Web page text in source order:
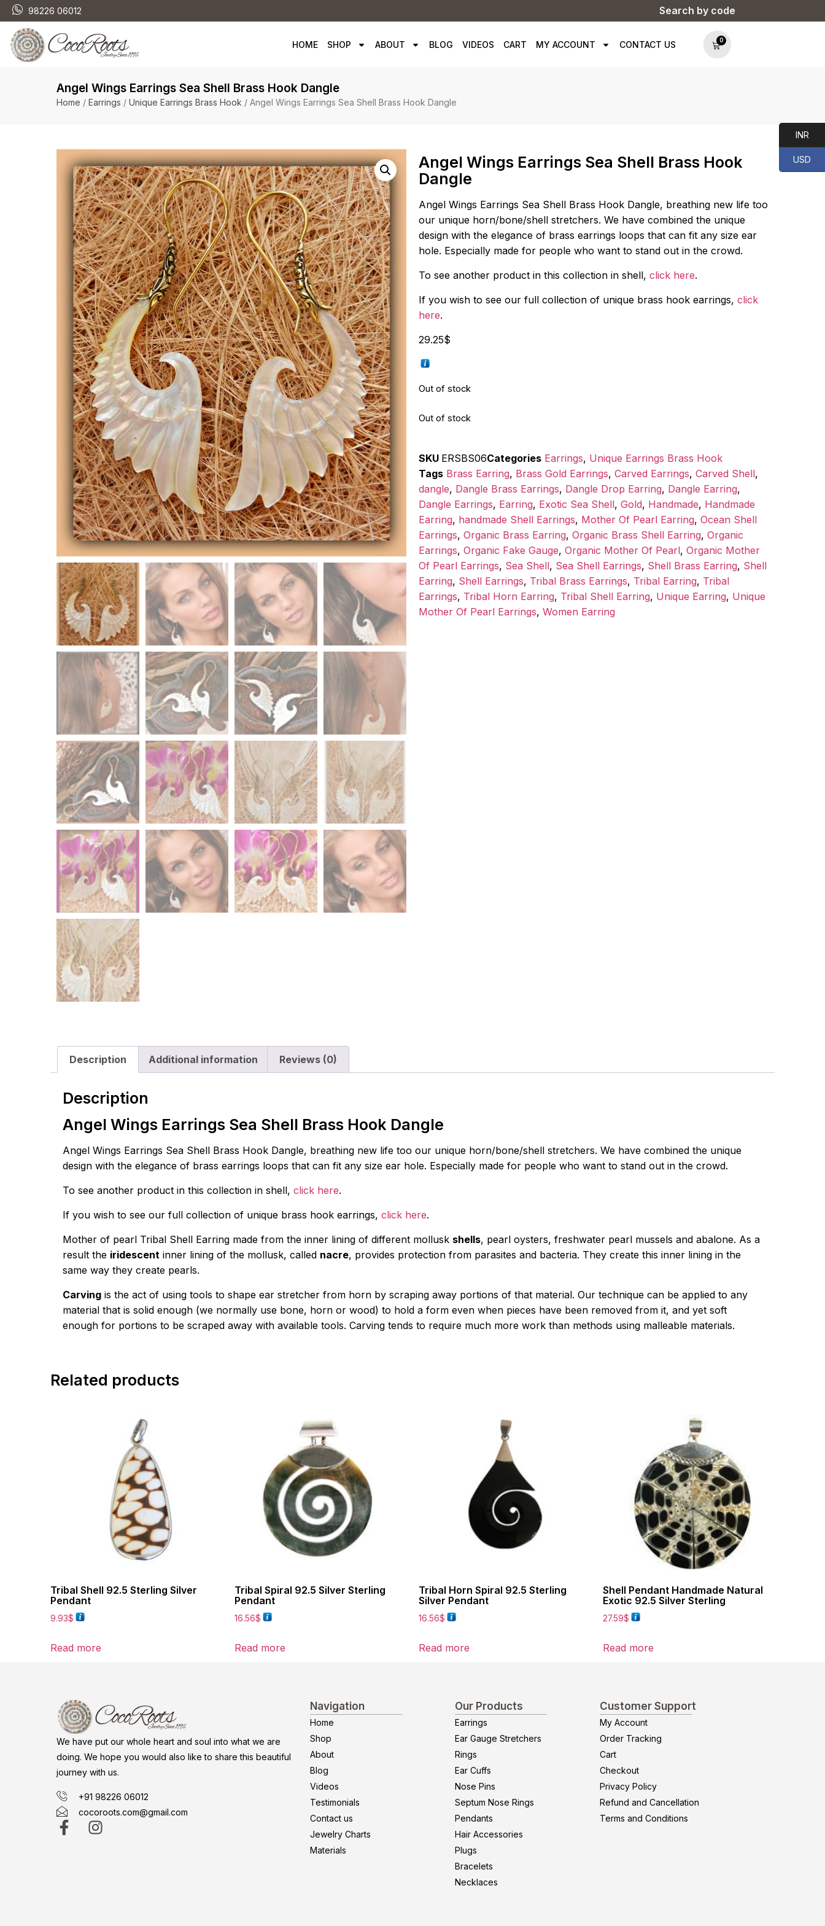
98226 06012 Search by code
HOME SHOP ABOUT BLOG VIDEOS CART MY ACCOUNT CONTACT US 0
Angel Wings Earrings Sea Shell Brass Hook Dangle
Home / Earrings / Unique Earrings Brass Hook / Angel Wings Earrings Sea Shell Brass Hook Dangle
Angel Wings Earrings Sea Shell Brass Hook
Dangle
Angel Wings Earrings Sea Shell Brass Hook Dangle, breathing new life too
our unique horn/bone/shell stretchers. We have combined the unique
design with the elegance of brass earrings loops that can fit any size ear
hole. Especially made for people who want to stand out in the crowd.
To see another product in this collection in shell, click here.
If you wish to see our full collection of unique brass hook earrings, click
here.
29.25$
Out of stock
Out of stock
SKU ERSBS06Categories Earrings, Unique Earrings Brass Hook
Tags Brass Earring, Brass Gold Earrings, Carved Earrings, Carved Shell,
dangle, Dangle Brass Earrings, Dangle Drop Earring, Dangle Earring,
Dangle Earrings, Earring, Exotic Sea Shell, Gold, Handmade, Handmade
Earring, handmade Shell Earrings, Mother Of Pearl Earring, Ocean Shell
Earrings, Organic Brass Earring, Organic Brass Shell Earring, Organic
Earrings, Organic Fake Gauge, Organic Mother Of Pearl, Organic Mother
Of Pearl Earrings, Sea Shell, Sea Shell Earrings, Shell Brass Earring, Shell
Earring, Shell Earrings, Tribal Brass Earrings, Tribal Earring, Tribal
Earrings, Tribal Horn Earring, Tribal Shell Earring, Unique Earring, Unique
Mother Of Pearl Earrings, Women Earring
Description Additional information Reviews (0)
Description
Angel Wings Earrings Sea Shell Brass Hook Dangle
Angel Wings Earrings Sea Shell Brass Hook Dangle, breathing new life too our unique horn/bone/shell stretchers. We have combined the unique
design with the elegance of brass earrings loops that can fit any size ear hole. Especially made for people who want to stand out in the crowd.
To see another product in this collection in shell, click here.
If you wish to see our full collection of unique brass hook earrings, click here.
Mother of pearl Tribal Shell Earring made from the inner lining of different mollusk shells, pearl oysters, freshwater pearl mussels and abalone. As a
result the iridescent inner lining of the mollusk, called nacre, provides protection from parasites and bacteria. They create this inner lining in the
same way they create pearls.
Carving is the act of using tools to shape ear stretcher from horn by scraping away portions of that material. Our technique can be applied to any
material that is solid enough (we normally use bone, horn or wood) to hold a form even when pieces have been removed from it, and yet soft
enough for portions to be scraped away with available tools. Carving tends to require much more work than methods using malleable materials.
Related products
Tribal Shell 92.5 Sterling Silver
Pendant
9.93$
Read more
Tribal Spiral 92.5 Silver Sterling
Pendant
16.56$
Read more
Tribal Horn Spiral 92.5 Sterling
Silver Pendant
16.56$
Read more
Shell Pendant Handmade Natural
Exotic 92.5 Silver Sterling
27.59$
Read more
We have put our whole heart and soul into what we are
doing. We hope you would also like to share this beautiful
journey with us.
+91 98226 06012
cocoroots.com@gmail.com
Navigation
Home
Shop
About
Blog
Videos
Testimonials
Contact us
Jewelry Charts
Materials
Our Products
Earrings
Ear Gauge Stretchers
Rings
Ear Cuffs
Nose Pins
Septum Nose Rings
Pendants
Hair Accessories
Plugs
Bracelets
Necklaces
Customer Support
My Account
Order Tracking
Cart
Checkout
Privacy Policy
Refund and Cancellation
Terms and Conditions
INR
USD